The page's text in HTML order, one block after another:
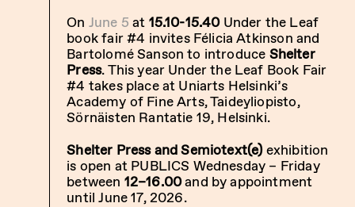
On June 5 at 15.10-15.40 Under the Leaf
book fair #4 invites Félicia Atkinson and
Bartolomé Sanson to introduce Shelter
Press. This year Under the Leaf Book Fair
#4 takes place at Uniarts Helsinki’s
Academy of Fine Arts, Taideyliopisto,
Sörnäisten Rantatie 19, Helsinki.
Shelter Press and Semiotext(e)exhibition
is open at PUBLICS Wednesday – Friday
between 12–16.00and by appointment
until June 17, 2026.